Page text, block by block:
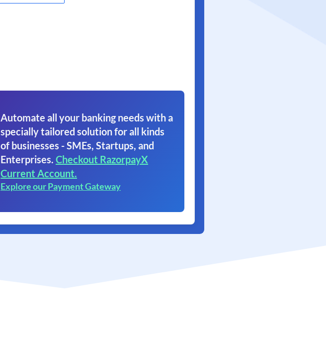
Automate all your banking needs with a
specially tailored solution for all kinds
of businesses - SMEs, Startups, and
Enterprises. Checkout RazorpayX
Current Account.
Explore our Payment Gateway